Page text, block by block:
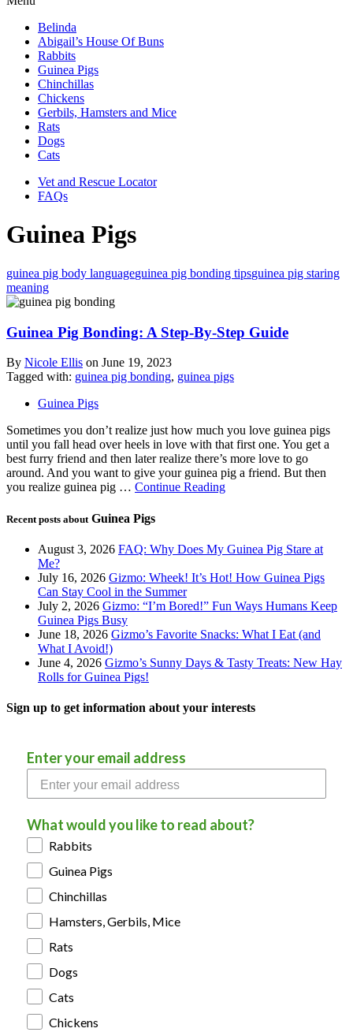
Belinda
Abigail’s House Of Buns
Rabbits
Guinea Pigs
Chinchillas
Chickens
Gerbils, Hamsters and Mice
Rats
Dogs
Cats
Vet and Rescue Locator
FAQs
Guinea Pigs
guinea pig body languageguinea pig bonding tipsguinea pig staring
meaning
Guinea Pig Bonding: A Step-By-Step Guide
By Nicole Ellis on June 19, 2023
Tagged with: guinea pig bonding, guinea pigs
Guinea Pigs
Sometimes you don’t realize just how much you love guinea pigs
until you fall head over heels in love with that first one. You get a
best furry friend and then later realize there’s more love to go
around. And you want to give your guinea pig a friend. But then
you realize guinea pig … Continue Reading
Recent posts about Guinea Pigs
August 3, 2026 FAQ: Why Does My Guinea Pig Stare at
Me?
July 16, 2026 Gizmo: Wheek! It’s Hot! How Guinea Pigs
Can Stay Cool in the Summer
July 2, 2026 Gizmo: “I’m Bored!” Fun Ways Humans Keep
Guinea Pigs Busy
June 18, 2026 Gizmo’s Favorite Snacks: What I Eat (and
What I Avoid!)
June 4, 2026 Gizmo’s Sunny Days & Tasty Treats: New Hay
Rolls for Guinea Pigs!
Sign up to get information about your interests
Enter your email address
What would you like to read about?
Rabbits
Guinea Pigs
Chinchillas
Hamsters, Gerbils, Mice
Rats
Dogs
Cats
Chickens